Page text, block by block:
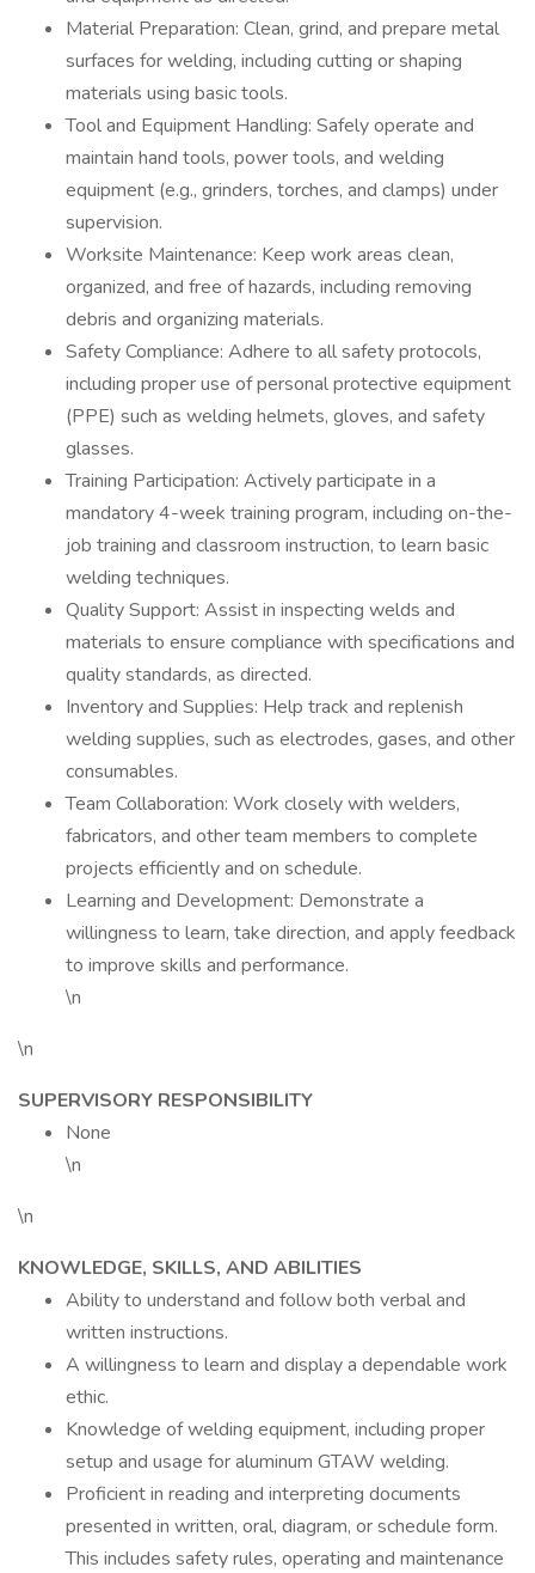
Material Preparation: Clean, grind, and prepare metal
surfaces for welding, including cutting or shaping
materials using basic tools.
Tool and Equipment Handling: Safely operate and
maintain hand tools, power tools, and welding
equipment (e.g., grinders, torches, and clamps) under
supervision.
Worksite Maintenance: Keep work areas clean,
organized, and free of hazards, including removing
debris and organizing materials.
Safety Compliance: Adhere to all safety protocols,
including proper use of personal protective equipment
(PPE) such as welding helmets, gloves, and safety
glasses.
Training Participation: Actively participate in a
mandatory 4-week training program, including on-the-
job training and classroom instruction, to learn basic
welding techniques.
Quality Support: Assist in inspecting welds and
materials to ensure compliance with specifications and
quality standards, as directed.
Inventory and Supplies: Help track and replenish
welding supplies, such as electrodes, gases, and other
consumables.
Team Collaboration: Work closely with welders,
fabricators, and other team members to complete
projects efficiently and on schedule.
Learning and Development: Demonstrate a
willingness to learn, take direction, and apply feedback
to improve skills and performance.
\n
\n
SUPERVISORY RESPONSIBILITY
None
\n
\n
KNOWLEDGE, SKILLS, AND ABILITIES
Ability to understand and follow both verbal and
written instructions.
A willingness to learn and display a dependable work
ethic.
Knowledge of welding equipment, including proper
setup and usage for aluminum GTAW welding.
Proficient in reading and interpreting documents
presented in written, oral, diagram, or schedule form.
This includes safety rules, operating and maintenance